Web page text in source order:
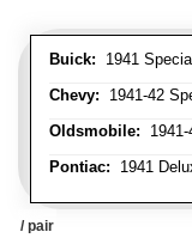
Buick: 1941
Chevy: 1941-42
Oldsmobile:
Pontiac: 1941
/ pair